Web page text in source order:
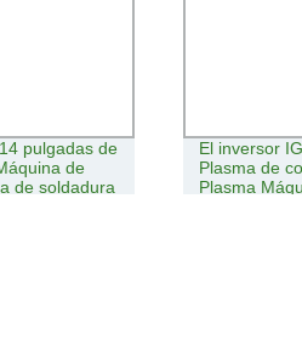
pulgadas de
de
de soldadura
El inversor
Plasma de
Plasma